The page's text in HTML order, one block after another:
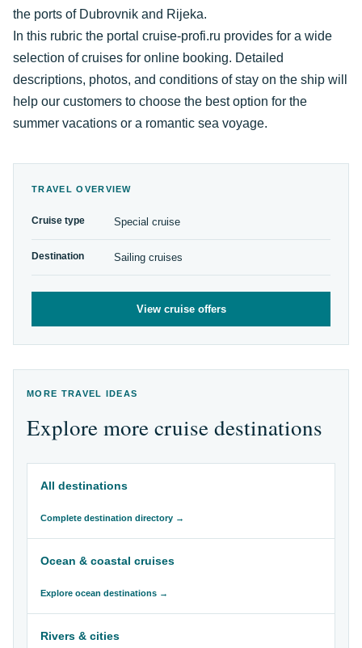
the ports of Dubrovnik and Rijeka.
In this rubric the portal cruise-profi.ru provides for a wide
selection of cruises for online booking. Detailed
descriptions, photos, and conditions of stay on the ship will
help our customers to choose the best option for the
summer vacations or a romantic sea voyage.
TRAVEL OVERVIEW
Cruise type Special cruise
Destination Sailing cruises
View cruise offers
MORE TRAVEL IDEAS
Explore more cruise destinations
All destinations
Complete destination directory →
Ocean & coastal cruises
Explore ocean destinations →
Rivers & cities